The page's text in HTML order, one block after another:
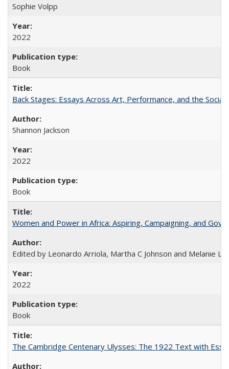
Sophie Volpp
2022
Book
Back Stages: Essays Across Art, Performance, and the Social
Shannon Jackson
2022
Book
Women and Power in Africa: Aspiring, Campaigning, and
Edited by Leonardo Arriola, Martha C Johnson and Melanie L
2022
Book
The Cambridge Centenary Ulysses: The 1922 Text with